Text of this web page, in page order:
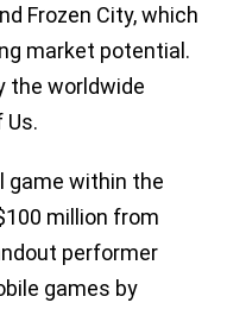
Frozen City, which
market potential.
the worldwide
Us.
game within the
million from
performer
games by